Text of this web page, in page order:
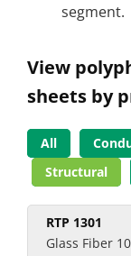
segment.
View
sheets by
All
Structural
RTP 1301
Glass Fiber